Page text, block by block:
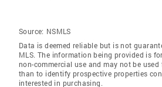
Source: NSMLS
Data is deemed reliable but is not
MLS. The information being provided is for
non-commercial use and may not be
than to identify prospective properties
interested in purchasing.